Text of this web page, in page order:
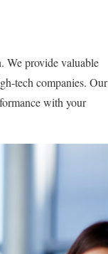
We provide valuable
tech companies. Our
with your